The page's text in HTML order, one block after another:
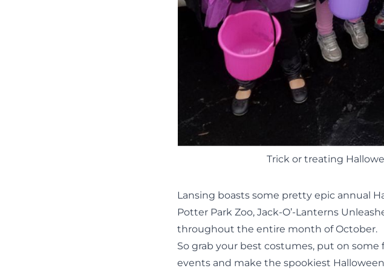
Trick or treating
Lansing boasts some pretty epic annual
Potter Park Zoo,Jack-O’-Lanterns
throughout the entire month of October.
So grab your best costumes, put on
events and make the spookiest